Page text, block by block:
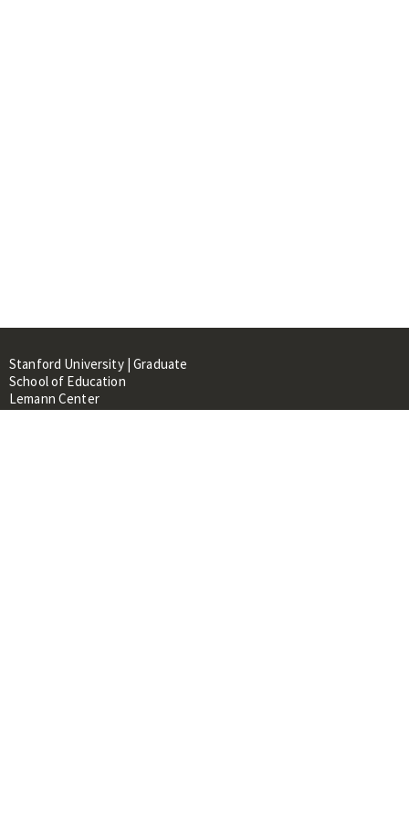
Stanford University | Graduate
School of Education
Lemann Center
520 Galvez Mall, CERAS Building,